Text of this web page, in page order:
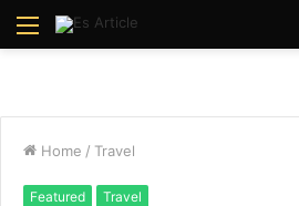
Menu
Home / Travel
Featured Travel